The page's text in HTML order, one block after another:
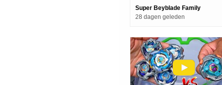
Super Beyblade Family
28 dagen geleden